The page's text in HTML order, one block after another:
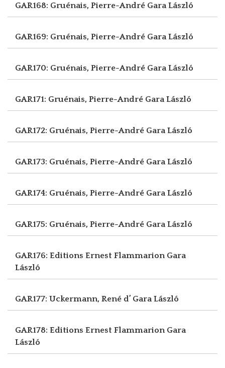
GAR168: Gruénais, Pierre-André Gara László
GAR169: Gruénais, Pierre-André Gara László
GAR170: Gruénais, Pierre-André Gara László
GAR171: Gruénais, Pierre-André Gara László
GAR172: Gruénais, Pierre-André Gara László
GAR173: Gruénais, Pierre-André Gara László
GAR174: Gruénais, Pierre-André Gara László
GAR175: Gruénais, Pierre-André Gara László
GAR176: Editions Ernest Flammarion Gara
László
GAR177: Uckermann, René d’ Gara László
GAR178: Editions Ernest Flammarion Gara
László